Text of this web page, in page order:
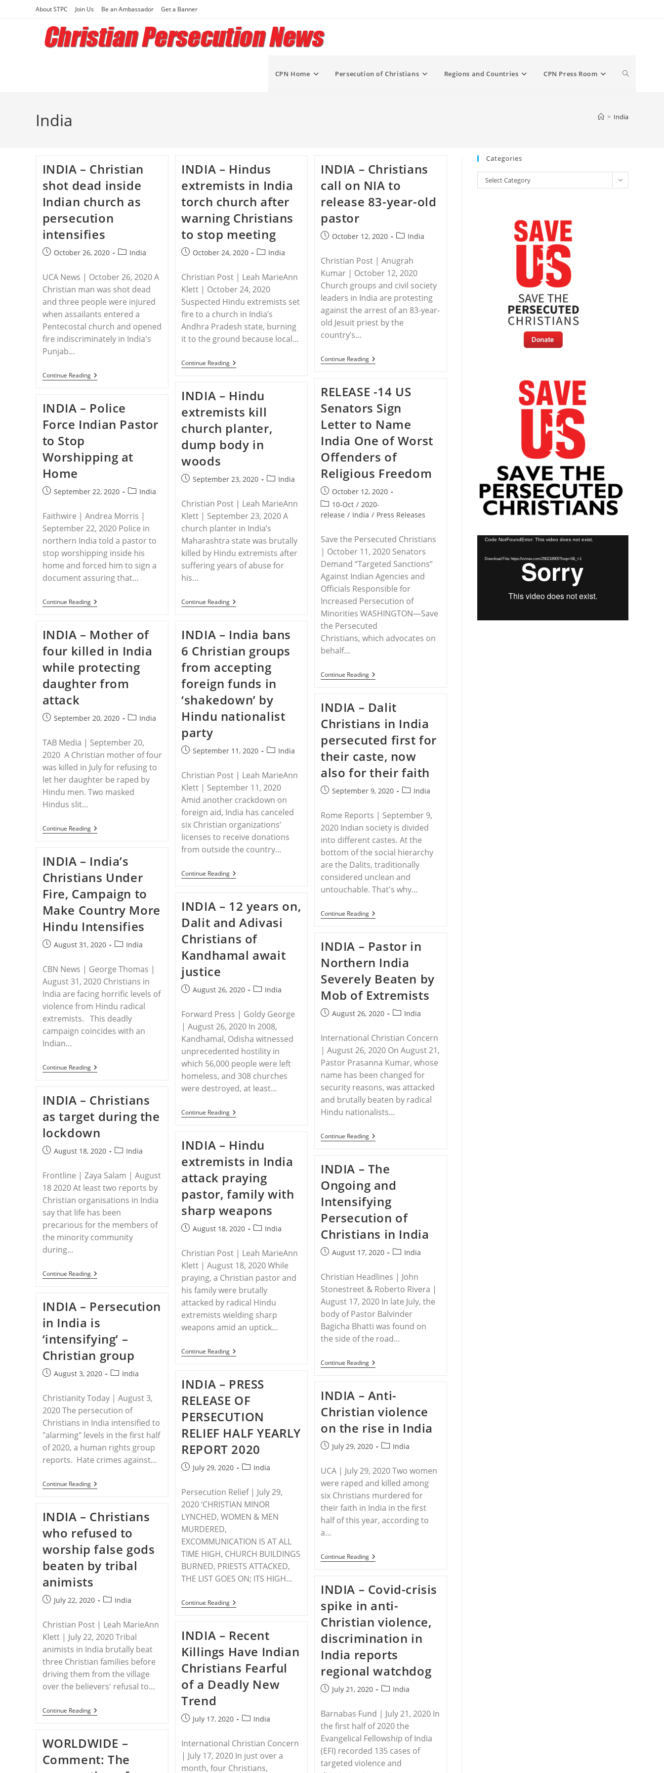
About STPC Join Us Be an Ambassador Get a Banner
CPN Home Persecution of Christians Regions and Countries CPN Press Room Toggle
India > India
INDIA – Christian
shot dead inside
Indian church as
persecution
intensifies
PostOctober 26, 2020
PostIndia
UCA News | October 26, 2020 A
Christian man was shot dead
and three people were injured
when assailants entered a
Pentecostal church and opened
fire indiscriminately in India's
Punjab…
Continue ReadingINDIA
–
Dead
Inside
Indian
Church
Intensifies
INDIA – Hindus
extremists in India
torch church after
warning Christians
to stop meeting
PostOctober 24, 2020
PostIndia
Christian Post | Leah MarieAnn
Klett | October 24, 2020
Suspected Hindu extremists set
fire to a church in India’s
Andhra Pradesh state, burning
it to the ground because local…
Continue ReadingINDIA
–
In
India
Torch
Church
After
Warning
Christians
To
INDIA – Christians
call on NIA to
release 83-year-old
pastor
PostOctober 12, 2020
PostIndia
Christian Post | Anugrah
Kumar | October 12, 2020
Church groups and civil society
leaders in India are protesting
against the arrest of an 83-year-
old Jesuit priest by the
country’s…
Continue ReadingINDIA
–
On
NIA
To
Release
83-
Year-
Old
Pastor
RELEASE -14 US
Senators Sign
Letter to Name
India One of Worst
Offenders of
Religious Freedom
Post
published:
October 12, 2020
Post
category:
10-Oct / 2020-
release / India / Press Releases
Save the Persecuted Christians
| October 11, 2020 Senators
Demand “Targeted Sanctions”
Against Indian Agencies and
Officials Responsible for
Increased Persecution of
Minorities WASHINGTON—Save
the Persecuted
Christians, which advocates on
behalf…
Continue ReadingRELEASE
-14
Sign
Letter
To
Name
India
One
Of
Worst
Offenders
Of
Freedom
INDIA – Hindu
extremists kill
church planter,
dump body in
woods
PostSeptember 23, 2020
PostIndia
Christian Post | Leah MarieAnn
Klett | September 23, 2020 A
church planter in India’s
Maharashtra state was brutally
killed by Hindu extremists after
suffering years of abuse for
his…
Continue ReadingINDIA
–
Kill
Church
Planter,
Dump
Body
In
Woods
INDIA – Police
Force Indian Pastor
to Stop
Worshipping at
Home
PostSeptember 22, 2020
PostIndia
Faithwire | Andrea Morris |
September 22, 2020 Police in
northern India told a pastor to
stop worshipping inside his
home and forced him to sign a
document assuring that…
Continue ReadingINDIA
–
Indian
Pastor
To
Stop
Worshipping
At
Home
INDIA – Mother of
four killed in India
while protecting
daughter from
attack
PostSeptember 20, 2020
PostIndia
TAB Media | September 20,
2020 A Christian mother of four
was killed in July for refusing to
let her daughter be raped by
Hindu men. Two masked
Hindus slit…
Continue ReadingINDIA
–
Four
Killed
In
India
While
Protecting
Daughter
From
Attack
INDIA – India bans
6 Christian groups
from accepting
foreign funds in
‘shakedown’ by
Hindu nationalist
party
PostSeptember 11, 2020
PostIndia
Christian Post | Leah MarieAnn
Klett | September 11, 2020
Amid another crackdown on
foreign aid, India has canceled
six Christian organizations’
licenses to receive donations
from outside the country…
Continue ReadingINDIA
–
6
Christian
Groups
From
Accepting
Foreign
Funds
In
Nationalist
INDIA – Dalit
Christians in India
persecuted first for
their caste, now
also for their faith
PostSeptember 9, 2020
PostIndia
Rome Reports | September 9,
2020 Indian society is divided
into different castes. At the
bottom of the social hierarchy
are the Dalits, traditionally
considered unclean and
untouchable. That's why…
Continue ReadingINDIA
–
In
India
Persecuted
First
For
Their
Caste,
Now
For
Faith
INDIA – India’s
Christians Under
Fire, Campaign to
Make Country More
Hindu Intensifies
PostAugust 31, 2020
PostIndia
CBN News | George Thomas |
August 31, 2020 Christians in
India are facing horrific levels of
violence from Hindu radical
extremists. This deadly
campaign coincides with an
Indian…
Continue ReadingINDIA
–
Under
Fire,
Campaign
To
Make
Country
More
Hindu
INDIA – 12 years on,
Dalit and Adivasi
Christians of
Kandhamal await
justice
PostAugust 26, 2020
PostIndia
Forward Press | Goldy George
| August 26, 2020 In 2008,
Kandhamal, Odisha witnessed
unprecedented hostility in
which 56,000 people were left
homeless, and 308 churches
were destroyed, at least…
Continue ReadingINDIA
–
On,
Dalit
And
Adivasi
Christians
Of
Kandhamal
Await
Justice
INDIA – Pastor in
Northern India
Severely Beaten by
Mob of Extremists
PostAugust 26, 2020
PostIndia
International Christian Concern
| August 26, 2020 On August 21,
Pastor Prasanna Kumar, whose
name has been changed for
security reasons, was attacked
and brutally beaten by radical
Hindu nationalists…
Continue ReadingINDIA
–
Northern
India
Severely
Beaten
By
Mob
Of
Extremists
INDIA – Christians
as target during the
lockdown
PostAugust 18, 2020
PostIndia
Frontline | Zaya Salam | August
18 2020 At least two reports by
Christian organisations in India
say that life has been
precarious for the members of
the minority community
during…
Continue ReadingINDIA
–
Target
During
The
Lockdown
INDIA – Hindu
extremists in India
attack praying
pastor, family with
sharp weapons
PostAugust 18, 2020
PostIndia
Christian Post | Leah MarieAnn
Klett | August 18, 2020 While
praying, a Christian pastor and
his family were brutally
attacked by radical Hindu
extremists wielding sharp
weapons amid an uptick…
Continue ReadingINDIA
–
In
India
Attack
Praying
Pastor,
Family
With
Sharp
Weapons
INDIA – The
Ongoing and
Intensifying
Persecution of
Christians in India
PostAugust 17, 2020
PostIndia
Christian Headlines | John
Stonestreet & Roberto Rivera |
August 17, 2020 In late July, the
body of Pastor Balvinder
Bagicha Bhatti was found on
the side of the road…
Continue ReadingINDIA
–
And
Intensifying
Persecution
Of
Christians
In
India
INDIA – Persecution
in India is
‘intensifying’ –
Christian group
PostAugust 3, 2020
PostIndia
Christianity Today | August 3,
2020 The persecution of
Christians in India intensified to
"alarming" levels in the first half
of 2020, a human rights group
reports. Hate crimes against…
Continue ReadingINDIA
–
India
Is
‘intensifying’
–
Christian
Group
INDIA – PRESS
RELEASE OF
PERSECUTION
RELIEF HALF YEARLY
REPORT 2020
PostJuly 29, 2020
PostIndia
Persecution Relief | July 29,
2020 ‘CHRISTIAN MINOR
LYNCHED, WOMEN & MEN
MURDERED,
EXCOMMUNICATION IS AT ALL
TIME HIGH, CHURCH BUILDINGS
BURNED, PRIESTS ATTACKED,
THE LIST GOES ON; ITS HIGH…
Continue ReadingINDIA
–
OF
PERSECUTION
RELIEF
HALF
YEARLY
REPORT
2020
INDIA – Anti-
Christian violence
on the rise in India
PostJuly 29, 2020
PostIndia
UCA | July 29, 2020 Two women
were raped and killed among
six Christians murdered for
their faith in India in the first
half of this year, according to
a…
Continue ReadingINDIA
–
Violence
On
The
Rise
In
India
INDIA – Christians
who refused to
worship false gods
beaten by tribal
animists
PostJuly 22, 2020
PostIndia
Christian Post | Leah MarieAnn
Klett | July 22, 2020 Tribal
animists in India brutally beat
three Christian families before
driving them from the village
over the believers' refusal to…
Continue ReadingINDIA
–
Refused
To
Worship
False
INDIA – Covid-crisis
spike in anti-
Christian violence,
discrimination in
India reports
regional watchdog
PostJuly 21, 2020
PostIndia
Barnabas Fund | July 21, 2020 In
the first half of 2020 the
Evangelical Fellowship of India
(EFI) recorded 135 cases of
targeted violence and
INDIA – Recent
Killings Have Indian
Christians Fearful
of a Deadly New
Trend
PostJuly 17, 2020
PostIndia
International Christian Concern
| July 17, 2020 In just over a
month, four Christians,
WORLDWIDE –
Comment: The
Categories
Categories
Select Category
Video
Code NotFoundError: This video does not exist.
Download File: https://vimeo.com/290218905?loop=0&_=1